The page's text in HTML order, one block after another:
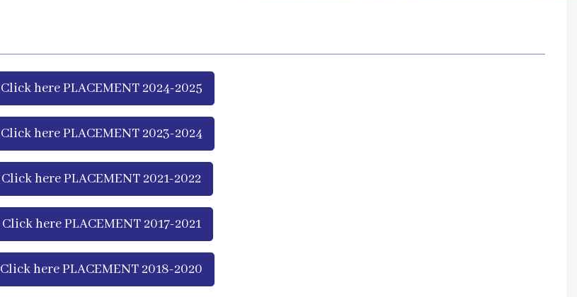
Click here PLACEMENT 2024-2025
Click here PLACEMENT 2023-2024
Click here PLACEMENT 2021-2022
Click here PLACEMENT 2017-2021
Click here PLACEMENT 2018-2020